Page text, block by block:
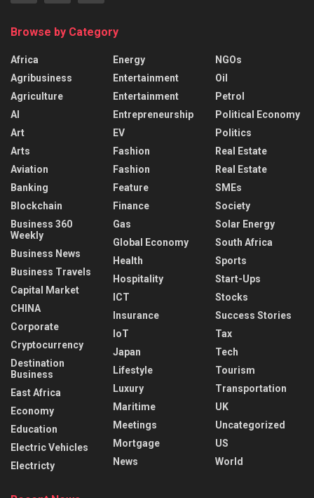
Browse by Category
Africa
Agribusiness
Agriculture
AI
Art
Arts
Aviation
Banking
Blockchain
Business 360
Weekly
Business News
Business Travels
Capital Market
CHINA
Corporate
Cryptocurrency
Destination
Business
East Africa
Economy
Education
Electric Vehicles
Electricty
Energy
Entertainment
Entertainment
Entrepreneurship
EV
Fashion
Fashion
Feature
Finance
Gas
Global Economy
Health
Hospitality
ICT
Insurance
IoT
Japan
Lifestyle
Luxury
Maritime
Meetings
Mortgage
News
NGOs
Oil
Petrol
Political Economy
Politics
Real Estate
Real Estate
SMEs
Society
Solar Energy
South Africa
Sports
Start-Ups
Stocks
Success Stories
Tax
Tech
Tourism
Transportation
UK
Uncategorized
US
World